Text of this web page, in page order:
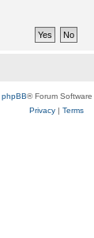
phpBB® Forum
Privacy| Terms